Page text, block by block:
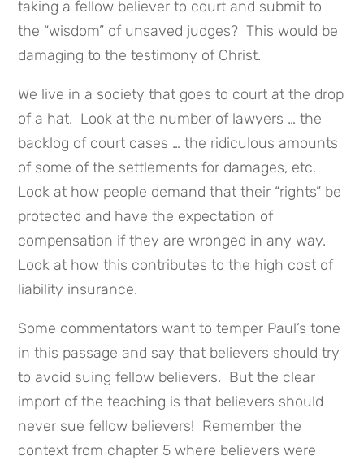
taking a fellow believer to court and submit to
the “wisdom” of unsaved judges? This would be
damaging to the testimony of Christ.
We live in a society that goes to court at the drop
of a hat. Look at the number of lawyers … the
backlog of court cases … the ridiculous amounts
of some of the settlements for damages, etc.
Look at how people demand that their “rights” be
protected and have the expectation of
compensation if they are wronged in any way.
Look at how this contributes to the high cost of
liability insurance.
Some commentators want to temper Paul’s tone
in this passage and say that believers should try
to avoid suing fellow believers. But the clear
import of the teaching is that believers should
never sue fellow believers! Remember the
context from chapter 5 where believers were